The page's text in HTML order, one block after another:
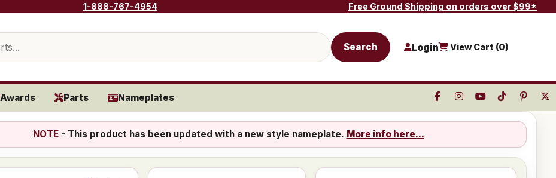
1-888-767-4954 Free Ground Shipping on orders over $99*
Search Login View Cart (0)
Awards Parts Nameplates
NOTE- This product has been updated with a new style nameplate. More info here...